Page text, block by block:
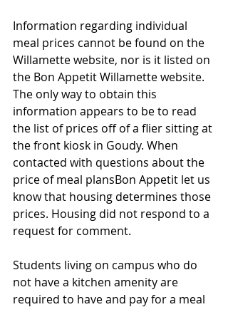
Information regarding individual
meal prices cannot be found on the
Willamette website, nor is it listed on
the Bon Appetit Willamette website.
The only way to obtain this
information appears to be to read
the list of prices off of a flier sitting at
the front kiosk in Goudy. When
contacted with questions about the
price of meal plansBon Appetit let us
know that housing determines those
prices. Housing did not respond to a
request for comment.
Students living on campus who do
not have a kitchen amenity are
required to have and pay for a meal